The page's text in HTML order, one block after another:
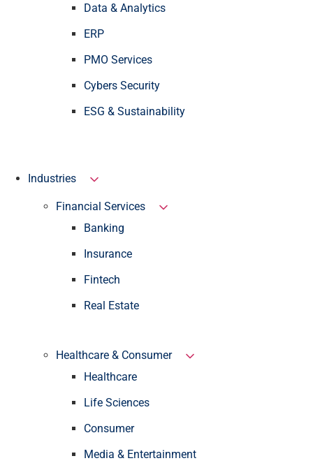
Data & Analytics
ERP
PMO Services
Cybers Security
ESG & Sustainability
Industries
Financial Services
Banking
Insurance
Fintech
Real Estate
Healthcare & Consumer
Healthcare
Life Sciences
Consumer
Media & Entertainment